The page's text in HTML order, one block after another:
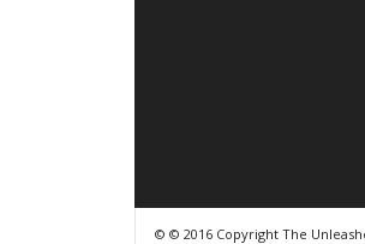
© © 2016 Copyright The